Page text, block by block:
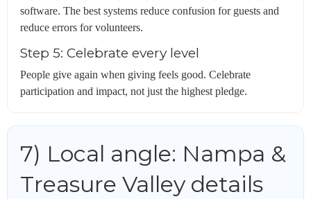
software. The best systems reduce confusion for guests and
reduce errors for volunteers.
Step 5: Celebrate every level
People give again when giving feels good. Celebrate
participation and impact, not just the highest pledge.
7) Local angle: Nampa &
Treasure Valley details